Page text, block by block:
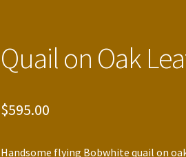
Quail on Oak
$595.00
Handsome flying Bobwhite quail on